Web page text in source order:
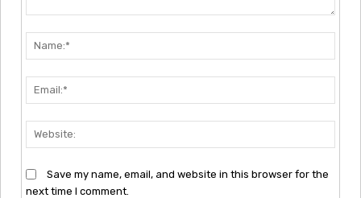
Save my name, email, and website in this browser for the
next time I comment.